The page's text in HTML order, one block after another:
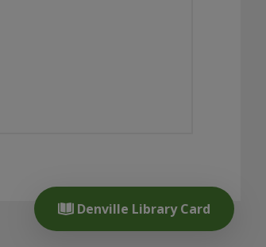
Denville Library Card